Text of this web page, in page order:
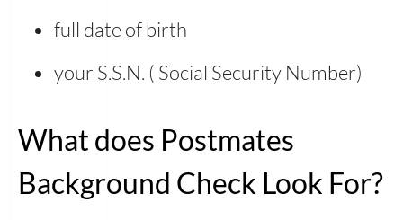
full date of birth
your S.S.N. ( Social Security Number)
What does Postmates
Background Check Look For?